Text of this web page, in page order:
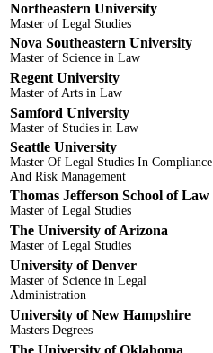
Northeastern University
Master of Legal Studies
Nova Southeastern University
Master of Science in Law
Regent University
Master of Arts in Law
Samford University
Master of Studies in Law
Seattle University
Master Of Legal Studies In Compliance
And Risk Management
Thomas Jefferson School of Law
Master of Legal Studies
The University of Arizona
Master of Legal Studies
University of Denver
Master of Science in Legal
Administration
University of New Hampshire
Masters Degrees
The University of Oklahoma